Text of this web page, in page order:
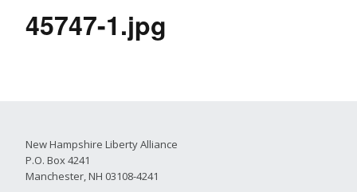
45747-1.jpg
New Hampshire Liberty Alliance
P.O. Box 4241
Manchester, NH 03108-4241